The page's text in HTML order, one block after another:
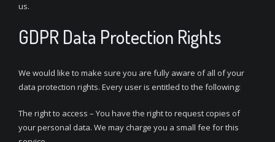
us.
GDPR Data Protection Rights
We would like to make sure you are fully aware of all of your
data protection rights. Every user is entitled to the following:
The right to access – You have the right to request copies of
your personal data. We may charge you a small fee for this